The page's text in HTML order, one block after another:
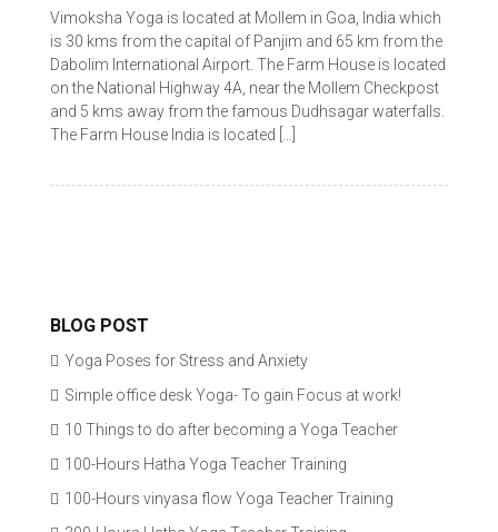
Vimoksha Yoga is located at Mollem in Goa, India which
is 30 kms from the capital of Panjim and 65 km from the
Dabolim International Airport. The Farm House is located
on the National Highway 4A, near the Mollem Checkpost
and 5 kms away from the famous Dudhsagar waterfalls.
The Farm House India is located […]
BLOG POST
Yoga Poses for Stress and Anxiety
Simple office desk Yoga- To gain Focus at work!
10 Things to do after becoming a Yoga Teacher
100-Hours Hatha Yoga Teacher Training
100-Hours vinyasa flow Yoga Teacher Training